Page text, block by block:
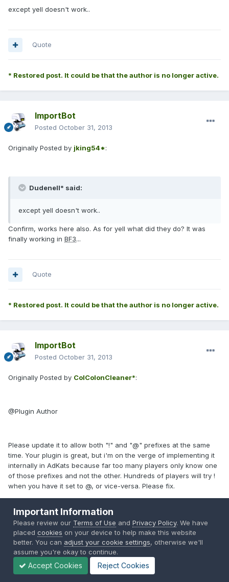
except yell doesn't work..
Quote
* Restored post. It could be that the author is no longer active.
ImportBot
Posted October 31, 2013
Originally Posted by jking54*:
Dudenell* said:
except yell doesn't work..
Confirm, works here also. As for yell what did they do? It was
finally working in BF3...
Quote
* Restored post. It could be that the author is no longer active.
ImportBot
Posted October 31, 2013
Originally Posted by ColColonCleaner*:
@Plugin Author
Please update it to allow both "!" and "@" prefixes at the same
time. Your plugin is great, but i'm on the verge of implementing it
internally in AdKats because far too many players only know one
of those prefixes and not the other. Hundreds of players will try !
when you have it set to @, or vice-versa. Please fix.
Quote
* Restored post. It could be that the author is no longer active.
Important Information
Please review our Terms of Use andPrivacy Policy. We have
placedcookies on your device to help make this website
better. You can adjust your cookie settings, otherwise we'll
assume you're okay to continue.
Accept Cookies Reject Cookies